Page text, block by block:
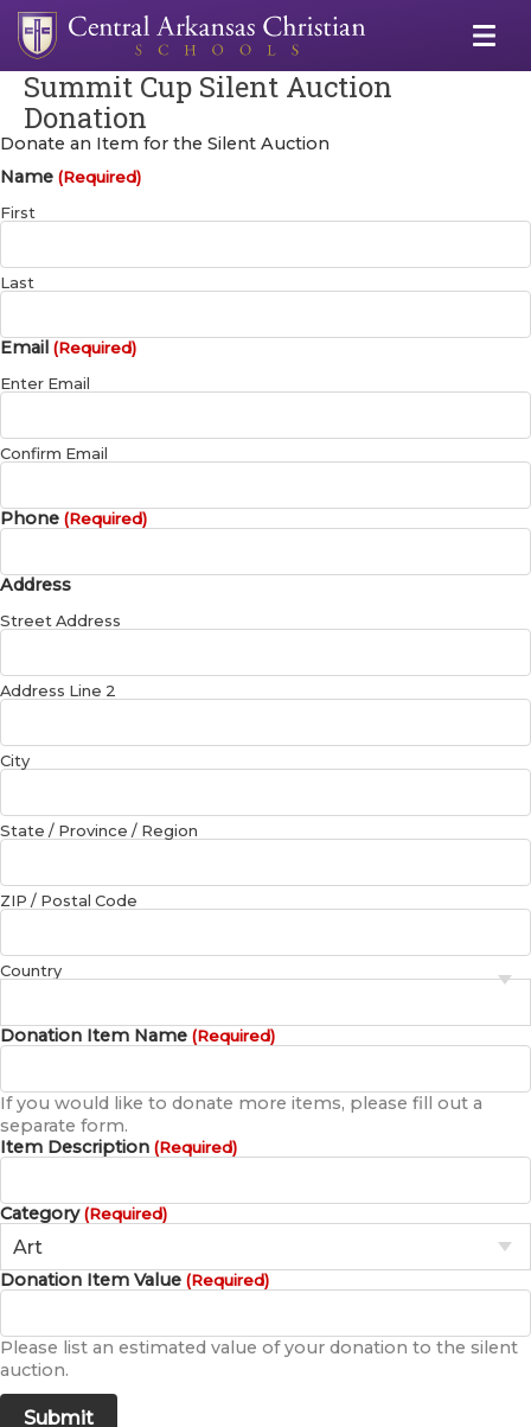
Summit Cup Silent Auction
Donation
Donate an Item for the Silent Auction
Name (Required)
First
Last
Email (Required)
Enter Email
Confirm Email
Phone (Required)
Address
Street Address
Address Line 2
City
State / Province / Region
ZIP / Postal Code
Country
Donation Item Name (Required)
If you would like to donate more items, please fill out a
separate form.
Item Description (Required)
Category (Required)
Donation Item Value (Required)
Please list an estimated value of your donation to the silent
auction.